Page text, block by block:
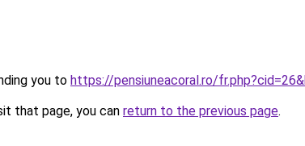
you to https://pensiuneacoral.ro/
that page, you can return to the previous page.